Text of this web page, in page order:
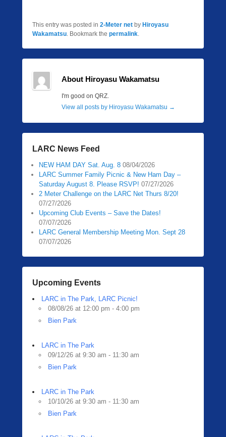
This entry was posted in 2-Meter net by Hiroyasu
Wakamatsu. Bookmark the permalink.
About Hiroyasu Wakamatsu
I'm good on QRZ.
View all posts by Hiroyasu Wakamatsu →
LARC News Feed
NEW HAM DAY Sat. Aug. 8 08/04/2026
LARC Summer Family Picnic & New Ham Day –
Saturday August 8. Please RSVP! 07/27/2026
2 Meter Challenge on the LARC Net Thurs 8/20!
07/27/2026
Upcoming Club Events – Save the Dates!
07/07/2026
LARC General Membership Meeting Mon. Sept 28
07/07/2026
Upcoming Events
LARC in The Park, LARC Picnic!
08/08/26 at 12:00 pm - 4:00 pm
Bien Park
LARC in The Park
09/12/26 at 9:30 am - 11:30 am
Bien Park
LARC in The Park
10/10/26 at 9:30 am - 11:30 am
Bien Park